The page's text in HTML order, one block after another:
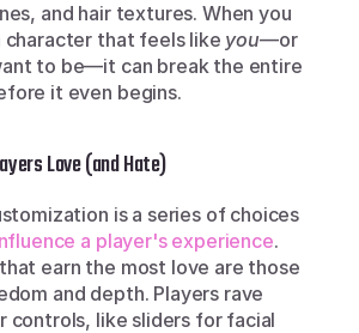
and hair textures. When you
character that feels like you—or
to be—it can break the entire
it even begins.
Love (and Hate)
is a series of choices
a player's experience.
earn the most love are those
and depth. Players rave
controls, like sliders for facial